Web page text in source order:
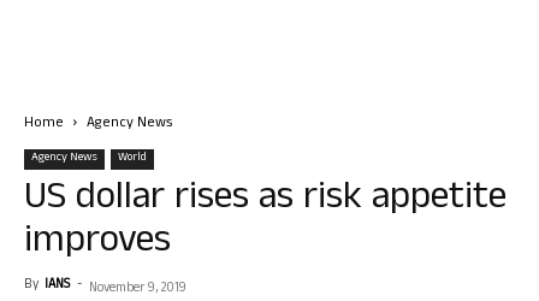
Home Agency News
Agency News World
US dollar rises as risk appetite
improves
By IANS - November 9, 2019